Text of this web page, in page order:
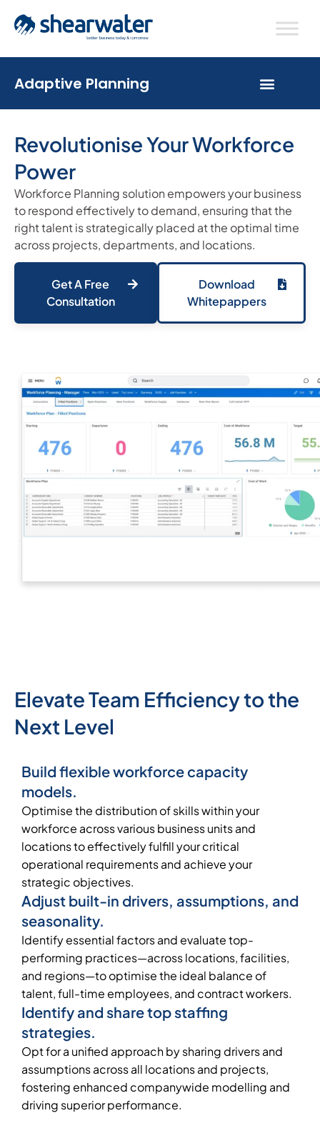
Adaptive Planning
Revolutionise Your Workforce
Power
Workforce Planning solution empowers your business
to respond effectively to demand, ensuring that the
right talent is strategically placed at the optimal time
across projects, departments, and locations.
Get A Free
Consultation
Download
Whitepappers
Elevate Team Efficiency to the
Next Level
Build flexible workforce capacity
models.
Optimise the distribution of skills within your
workforce across various business units and
locations to effectively fulfill your critical
operational requirements and achieve your
strategic objectives.
Adjust built-in drivers, assumptions, and
seasonality.
Identify essential factors and evaluate top-
performing practices—across locations, facilities,
and regions—to optimise the ideal balance of
talent, full-time employees, and contract workers.
Identify and share top staffing
strategies.
Opt for a unified approach by sharing drivers and
assumptions across all locations and projects,
fostering enhanced companywide modelling and
driving superior performance.